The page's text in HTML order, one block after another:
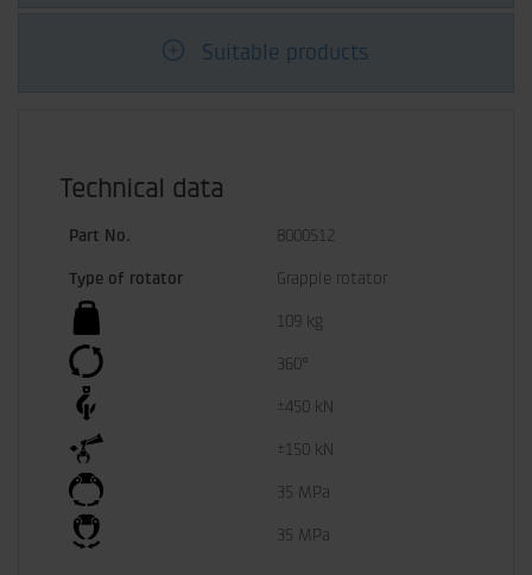
Suitable products
Technical data
Part No. 8000512
Type of rotator Grapple rotator
109 kg
360°
±450 kN
±150 kN
35 MPa
35 MPa